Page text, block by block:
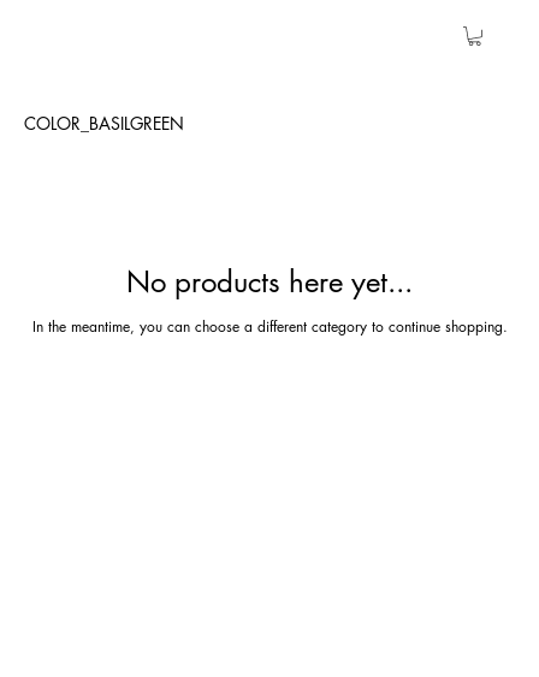
COLOR_BASILGREEN
No products here yet...
In the meantime, you can choose a different category to continue shopping.